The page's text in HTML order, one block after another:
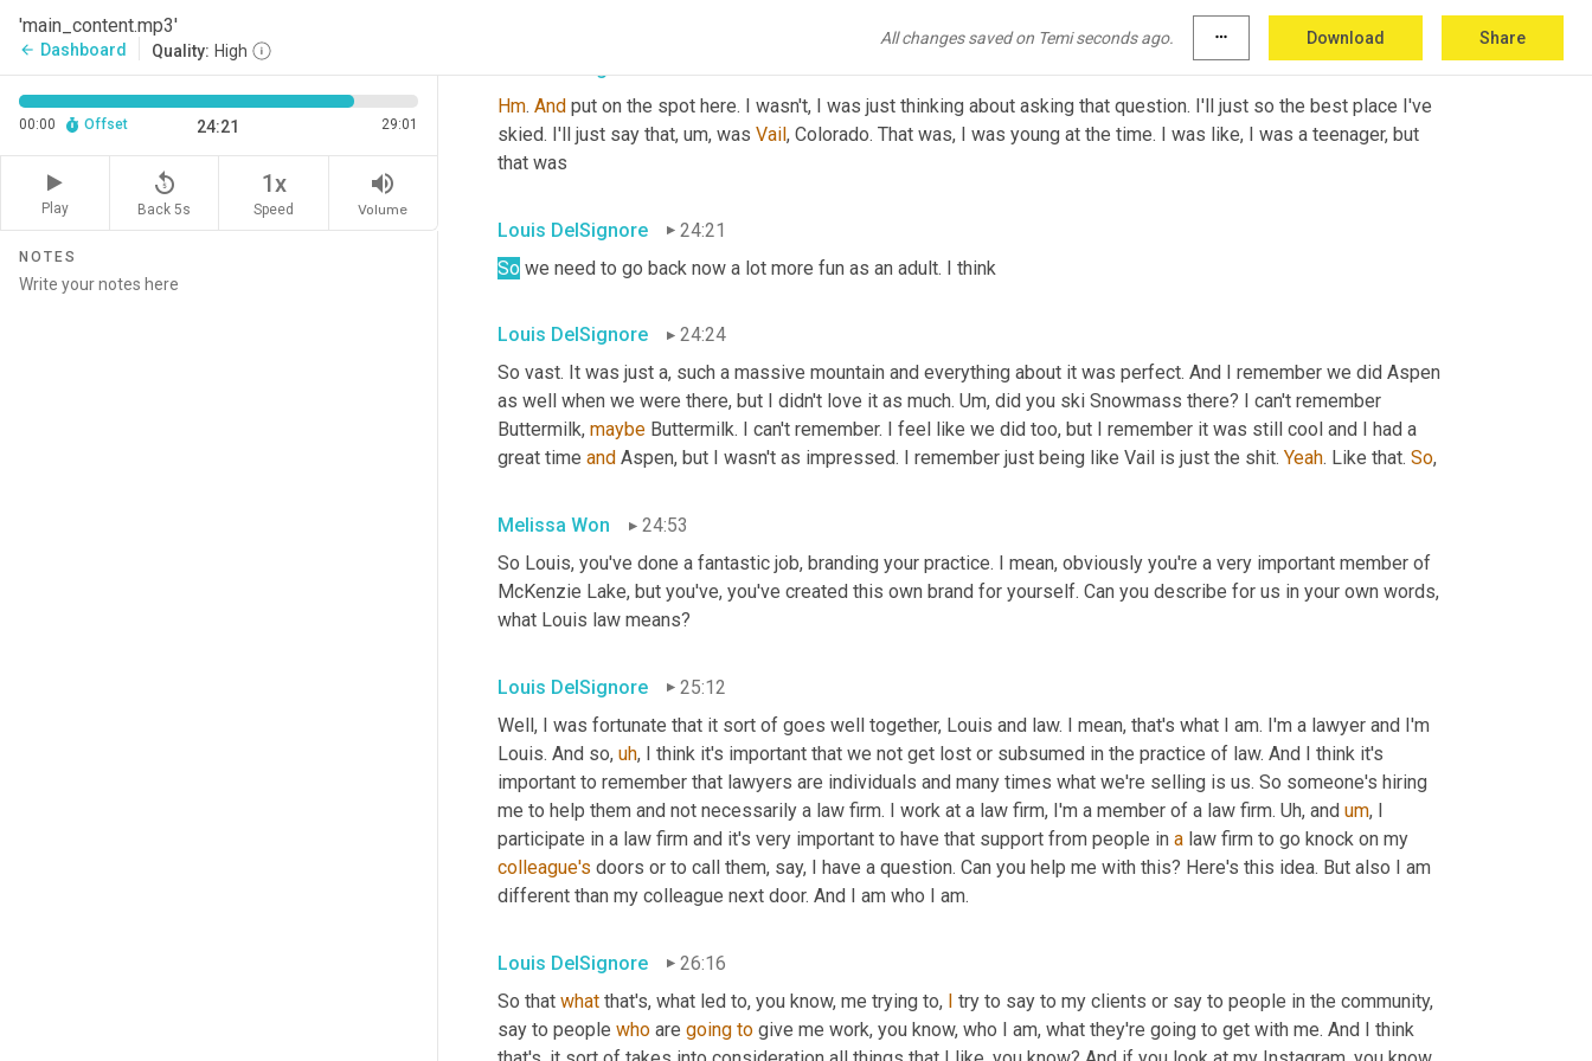
'main_content.mp3'
arrow_back Dashboard Quality: High
All changes saved on Temi seconds ago. more_horiz Download Share
00:00 Offset 24:21 29:01
Play
replay_5
Back 5s
1x
Speed
volume_up
Volume
NOTES
Hm. And put on the spot here. I wasn't, I was just thinking about asking that question. I'll just so the best place I've
skied. I'll just say that, um, was Vail, Colorado. That was, I was young at the time. I was like, I was a teenager, but
that was
Louis DelSignore
24:21
So we need to go back now a lot more fun as an adult. I think
Louis DelSignore
24:24
So vast. It was just a, such a massive mountain and everything about it was perfect. And I remember we did Aspen
as well when we were there, but I didn't love it as much. Um, did you ski Snowmass there? I can't remember
Buttermilk, maybe Buttermilk. I can't remember. I feel like we did too, but I remember it was still cool and I had a
great time and Aspen, but I wasn't as impressed. I remember just being like Vail is just the shit. Yeah. Like that. So,
Melissa Won
24:53
So Louis, you've done a fantastic job, branding your practice. I mean, obviously you're a very important member of
McKenzie Lake, but you've, you've created this own brand for yourself. Can you describe for us in your own words,
what Louis law means?
Louis DelSignore
25:12
Well, I was fortunate that it sort of goes well together, Louis and law. I mean, that's what I am. I'm a lawyer and I'm
Louis. And so, uh, I think it's important that we not get lost or subsumed in the practice of law. And I think it's
important to remember that lawyers are individuals and many times what we're selling is us. So someone's hiring
me to help them and not necessarily a law firm. I work at a law firm, I'm a member of a law firm. Uh, and um, I
participate in a law firm and it's very important to have that support from people in a
colleague's doors or to call them, say, I have a question. Can you help me with this? Here's this idea. But also I am
different than my colleague next door. And I am who I am.
Louis DelSignore
26:16
So that what that's, what led to, you know, me trying to, I try to say to my clients or say to people in the community,
say to people who are going to give me work, you know, who I am, what they're going to get with me. And I think